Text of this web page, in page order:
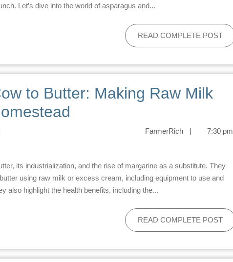
Let’s dive into the world of asparagus and...
READ COMPLETE POST
to Butter: Making Raw Milk
FarmerRich | 7:30 pm
using raw milk or excess cream, including equipment to use and
also highlight the health benefits, including the...
READ COMPLETE POST